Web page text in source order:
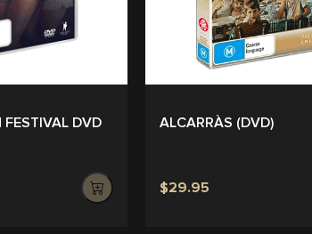
DVD
ALCARRÀS (DVD)
$29.95